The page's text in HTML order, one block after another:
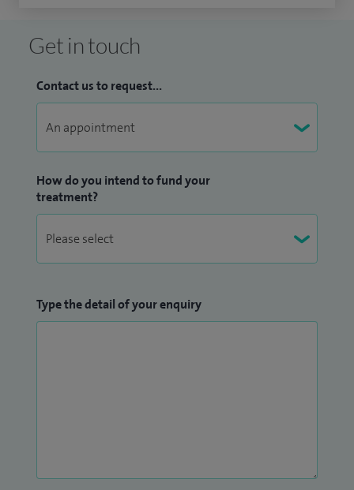
Get in touch
Contact us to request...
How do you intend to fund your
treatment?
Type the detail of your enquiry